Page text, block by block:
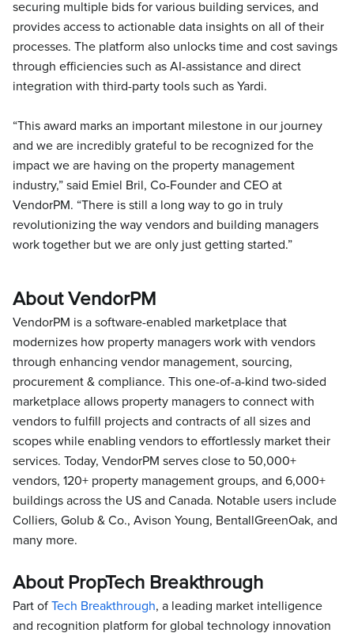
securing multiple bids for various building services, and
provides access to actionable data insights on all of their
processes. The platform also unlocks time and cost savings
through efficiencies such as AI-assistance and direct
integration with third-party tools such as Yardi.
“This award marks an important milestone in our journey
and we are incredibly grateful to be recognized for the
impact we are having on the property management
industry,” said Emiel Bril, Co-Founder and CEO at
VendorPM. “There is still a long way to go in truly
revolutionizing the way vendors and building managers
work together but we are only just getting started.”
About VendorPM
VendorPM is a software-enabled marketplace that
modernizes how property managers work with vendors
through enhancing vendor management, sourcing,
procurement & compliance. This one-of-a-kind two-sided
marketplace allows property managers to connect with
vendors to fulfill projects and contracts of all sizes and
scopes while enabling vendors to effortlessly market their
services. Today, VendorPM serves close to 50,000+
vendors, 120+ property management groups, and 6,000+
buildings across the US and Canada. Notable users include
Colliers, Golub & Co., Avison Young, BentallGreenOak, and
many more.
About PropTech Breakthrough
Part ofTech Breakthrough, a leading market intelligence
and recognition platform for global technology innovation